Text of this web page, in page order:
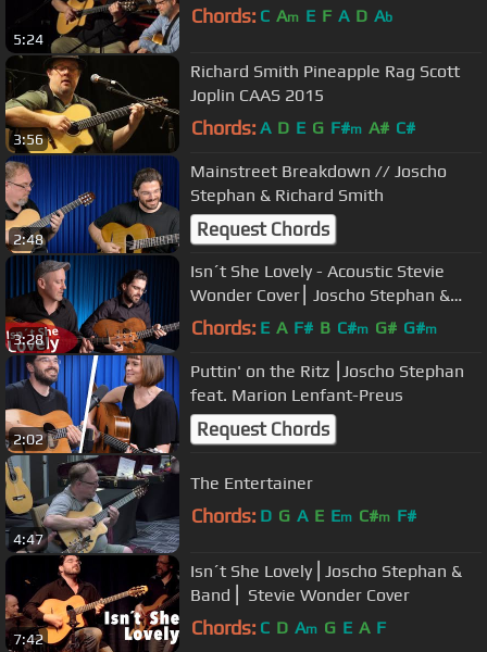
5:24
Chords: C Am E F A D Ab
3:56
Richard Smith Pineapple Rag Scott
Joplin CAAS 2015
Chords: A D E G F#m A# C#
2:48
Mainstreet Breakdown // Joscho
Stephan & Richard Smith
Request Chords
3:28
Isn´t She Lovely - Acoustic Stevie
Wonder Cover⎮ Joscho Stephan &
Adam Rafferty
Chords: E A F# B C#m G# G#m
2:02
Puttin' on the Ritz ⎮Joscho Stephan
feat. Marion Lenfant-Preus
Request Chords
4:47
The Entertainer
Chords: D G A E Em C#m F#
7:42
Isn´t She Lovely ⎜Joscho Stephan &
Band ⎜ Stevie Wonder Cover
Chords: C D Am G E A F